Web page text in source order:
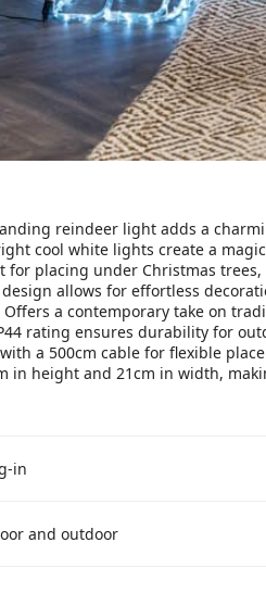
reindeer light adds a
cool white lights create a
for placing under Christmas
allows for effortless
Offers a contemporary take on
rating ensures durability for
a 500cm cable for flexible
in height and 21cm in width,
in
and outdoor